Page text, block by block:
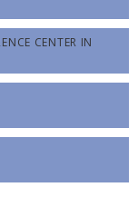
CENTER IN